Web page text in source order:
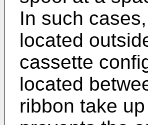
In such
located
cassette
located
ribbon take